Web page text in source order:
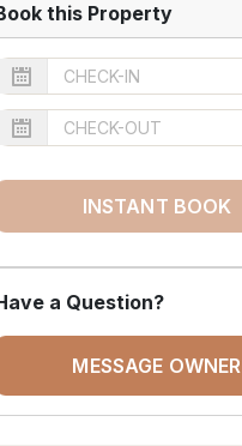
this Property
INSTANT BOOK
a Question?
MESSAGE OWNER